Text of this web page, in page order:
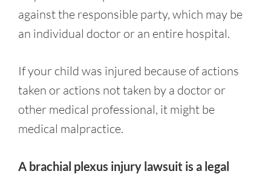
against the responsible party, which may be
an individual doctor or an entire hospital.
If your child was injured because of actions
taken or actions not taken by a doctor or
other medical professional, it might be
medical malpractice.
A brachial plexus injury lawsuit is a legal